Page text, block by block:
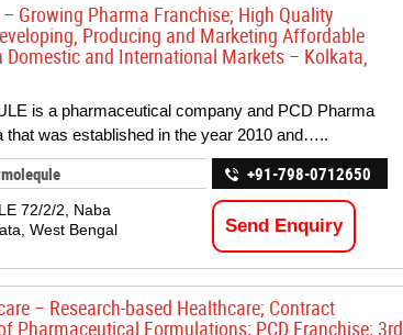
Growing Pharma Franchise; High Quality
Producing and Marketing Affordable
Domestic and International Markets – Kolkata,
is a pharmaceutical company and PCD Pharma
that was established in the year 2010 and…..
72/2/2, Naba
West Bengal
+91-798-0712650
Send Enquiry
– Research-based Healthcare; Contract
Pharmaceutical Formulations; PCD Franchise; 3rd